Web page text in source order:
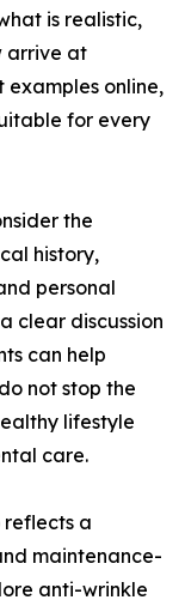
is realistic,
arrive at
examples online,
for every
the
history,
personal
clear discussion
can help
not stop the
lifestyle
care.
a
maintenance-
anti-wrinkle